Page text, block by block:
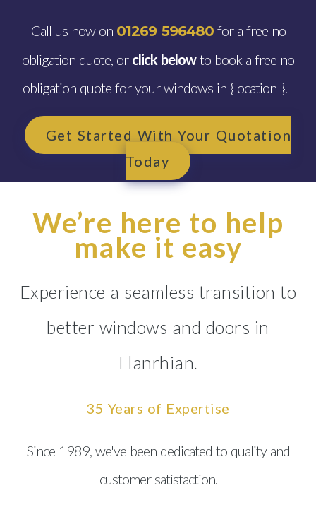
Call us now on 01269 596480for a free no
obligation quote, or click belowto book a free no
obligation quote for your windows in {location|}.
Get Started With Your Quotation
Today
We’re here to help
make it easy
Experience a seamless transition to
better windows and doors in
Llanrhian.
35 Years of Expertise
Since 1989, we've been dedicated to quality and
customer satisfaction.